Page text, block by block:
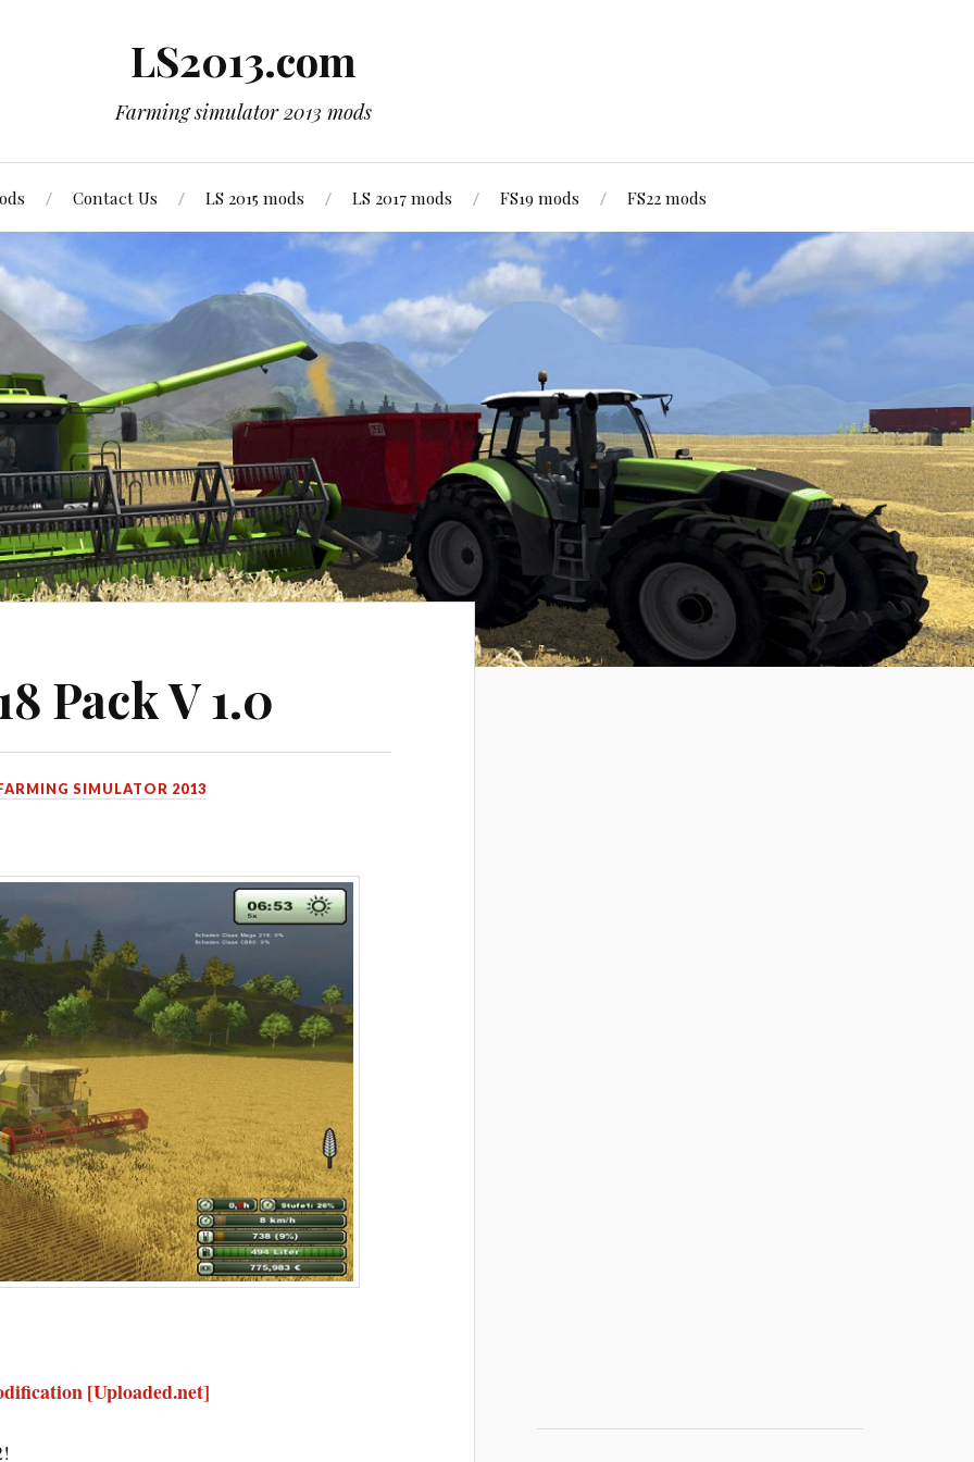
LS2013.com
Farming simulator 2013 mods
Contact Us LS 2015 mods LS 2017 mods FS19 mods FS22 mods
Pack V 1.0
SIMULATOR 2013
[Uploaded.net]